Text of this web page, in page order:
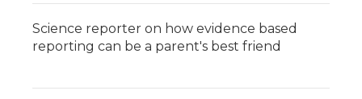
Science reporter on how evidence based
reporting can be a parent's best friend